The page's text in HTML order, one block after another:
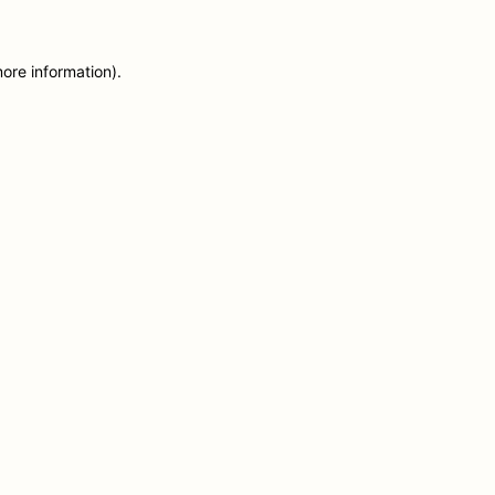
information).